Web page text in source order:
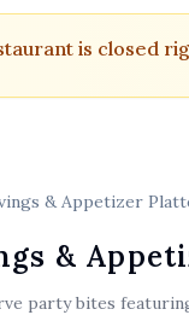
online fromEl
is closed
& Appetizer
&
party bites